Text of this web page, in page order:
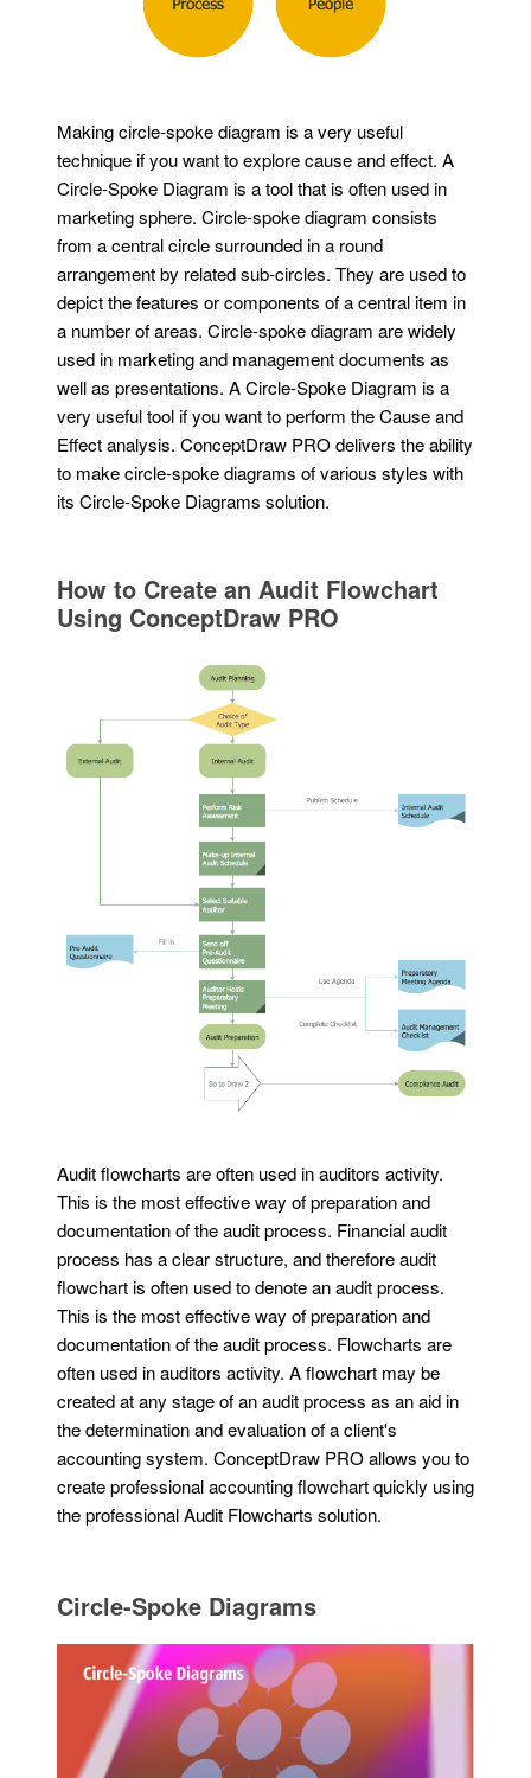
Making circle-spoke diagram is a very useful
technique if you want to explore cause and effect. A
Circle-Spoke Diagram is a tool that is often used in
marketing sphere. Circle-spoke diagram consists
from a central circle surrounded in a round
arrangement by related sub-circles. They are used to
depict the features or components of a central item in
a number of areas. Circle-spoke diagram are widely
used in marketing and management documents as
well as presentations. A Circle-Spoke Diagram is a
very useful tool if you want to perform the Cause and
Effect analysis. ConceptDraw PRO delivers the ability
to make circle-spoke diagrams of various styles with
its Circle-Spoke Diagrams solution.
How to Create an Audit Flowchart
Using ConceptDraw PRO
Audit flowcharts are often used in auditors activity.
This is the most effective way of preparation and
documentation of the audit process. Financial audit
process has a clear structure, and therefore audit
flowchart is often used to denote an audit process.
This is the most effective way of preparation and
documentation of the audit process. Flowcharts are
often used in auditors activity. A flowchart may be
created at any stage of an audit process as an aid in
the determination and evaluation of a client's
accounting system. ConceptDraw PRO allows you to
create professional accounting flowchart quickly using
the professional Audit Flowcharts solution.
Circle-Spoke Diagrams